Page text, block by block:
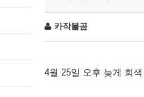
카작불곰
4월 25일 오후 늦게 회